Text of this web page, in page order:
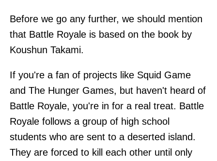
Before we go any further, we should mention
that Battle Royale is based on the book by
Koushun Takami.
If you're a fan of projects like Squid Game
and The Hunger Games, but haven't heard of
Battle Royale, you're in for a real treat. Battle
Royale follows a group of high school
students who are sent to a deserted island.
They are forced to kill each other until only